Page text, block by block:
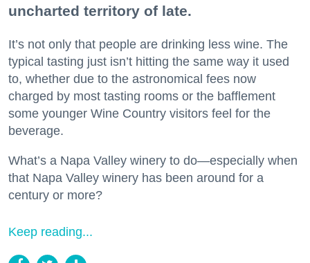
uncharted territory of late.
It’s not only that people are drinking less wine. The
typical tasting just isn’t hitting the same way it used
to, whether due to the astronomical fees now
charged by most tasting rooms or the bafflement
some younger Wine Country visitors feel for the
beverage.
What’s a Napa Valley winery to do—especially when
that Napa Valley winery has been around for a
century or more?
Keep reading...